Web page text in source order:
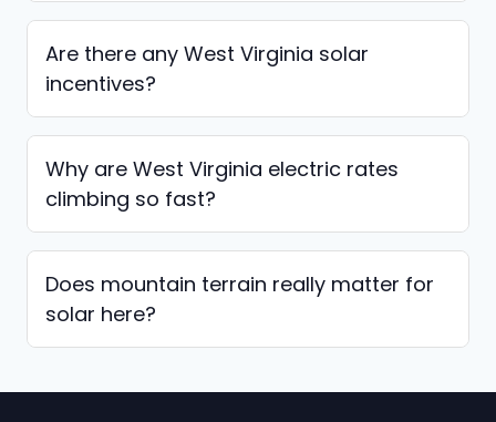
Are there any West Virginia solar
incentives?
Why are West Virginia electric rates
climbing so fast?
Does mountain terrain really matter for
solar here?